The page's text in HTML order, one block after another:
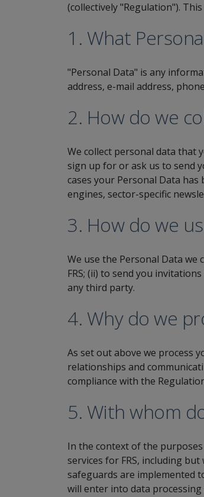
(collectively "Regulation").
1. What
"Personal Data" is any
address, e-mail address,
2. How do we
We collect personal data that
sign up for or ask us to send
cases your Personal Data
engines, sector-specific
3. How do we
We use the Personal Data
FRS; (ii) to send you
any third party.
4. Why do we
As set out above we process
relationships and
compliance with the
5. With whom
In the context of the
services for FRS, including
safeguards are implemented
will enter into data